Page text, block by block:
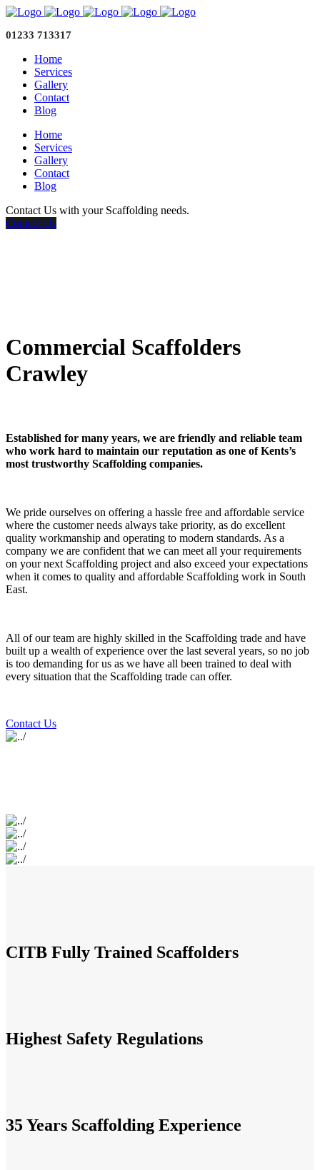
01233 713317
Home
Services
Gallery
Contact
Blog
Home
Services
Gallery
Contact
Blog
Contact Us with your Scaffolding needs.
Contact Us
Commercial Scaffolders
Crawley
Established for many years, we are friendly and reliable team
who work hard to maintain our reputation as one of Kents’s
most trustworthy Scaffolding companies.
We pride ourselves on offering a hassle free and affordable service
where the customer needs always take priority, as do excellent
quality workmanship and operating to modern standards. As a
company we are confident that we can meet all your requirements
on your next Scaffolding project and also exceed your expectations
when it comes to quality and affordable Scaffolding work in South
East.
All of our team are highly skilled in the Scaffolding trade and have
built up a wealth of experience over the last several years, so no job
is too demanding for us as we have all been trained to deal with
every situation that the Scaffolding trade can offer.
Contact Us
CITB Fully Trained Scaffolders
Highest Safety Regulations
35 Years Scaffolding Experience